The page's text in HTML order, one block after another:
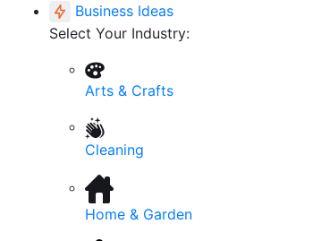
Business Ideas
Select Your Industry:
Arts & Crafts
Cleaning
Home & Garden